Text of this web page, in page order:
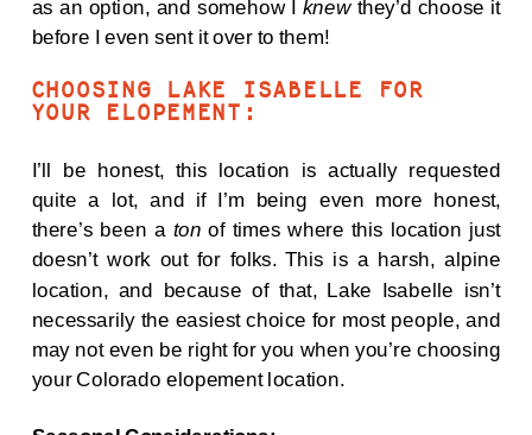
as an option, and somehow I knewthey’d choose it
before I even sent it over to them!
CHOOSING LAKE ISABELLE FOR
YOUR ELOPEMENT:
I’ll be honest, this location is actually requested
quite a lot, and if I’m being even more honest,
there’s been a tonof times where this location just
doesn’t work out for folks. This is a harsh, alpine
location, and because of that, Lake Isabelle isn’t
necessarily the easiest choice for most people, and
may not even be right for you when you’re choosing
your Colorado elopement location.